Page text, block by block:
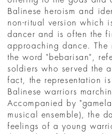
Balinese heroism and
non-ritual version which
dancer and is often the
approaching dance. The
the word "bebarisan",
soldiers who served the
fact, the representation
Balinese warriors
Accompanied by
musical ensemble), the
feelings of a young